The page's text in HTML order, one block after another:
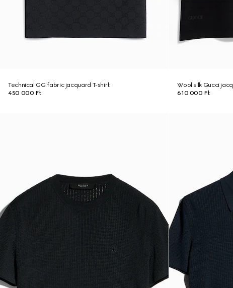
Technical GG fabric jacquard T-shirt
450 000 Ft
Wool silk Gucci
610 000 Ft